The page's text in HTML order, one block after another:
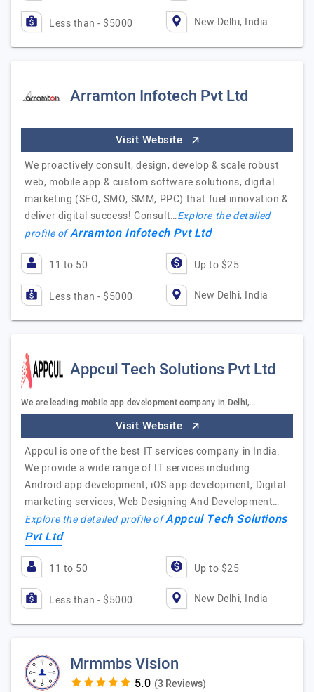
Less than - $5000 New Delhi, India
Arramton Infotech Pvt Ltd
Visit Website
We proactively consult, design, develop & scale robust
web, mobile app & custom software solutions, digital
marketing (SEO, SMO, SMM, PPC) that fuel innovation &
deliver digital success! Consult…Explore the detailed
profile ofArramton Infotech Pvt Ltd
11 to 50 Up to $25
Less than - $5000 New Delhi, India
Appcul Tech Solutions Pvt Ltd
We are leading mobile app development company in Delhi,…
Visit Website
Appcul is one of the best IT services company in India.
We provide a wide range of IT services including
Android app development, iOS app development, Digital
marketing services, Web Designing And Development…
Explore the detailed profile ofAppcul Tech Solutions
Pvt Ltd
11 to 50 Up to $25
Less than - $5000 New Delhi, India
Mrmmbs Vision
(3 Reviews)